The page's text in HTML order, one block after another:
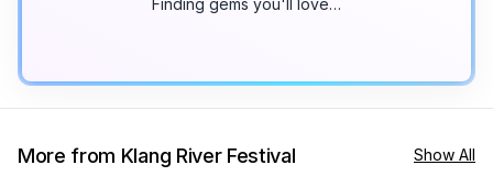
More from Klang River Festival Show All